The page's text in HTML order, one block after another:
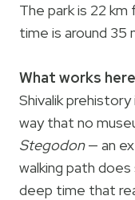
The park is 22
time is around 35
What works
Shivalik
way that no
Stegodon— an
walking path
deep time that